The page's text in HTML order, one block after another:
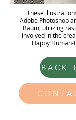
These
Adobe Photoshop
Baum, utilizing
involved in the
Happy